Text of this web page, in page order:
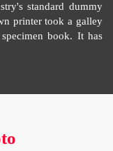
standard dummy
printer took a galley
book. It has